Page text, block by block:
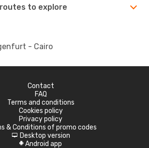
to explore
- Cairo
Contact
FAQ
Terms and conditions
Cookies policy
Privacy policy
& Conditions of promo codes
d Desktop version
A Android app